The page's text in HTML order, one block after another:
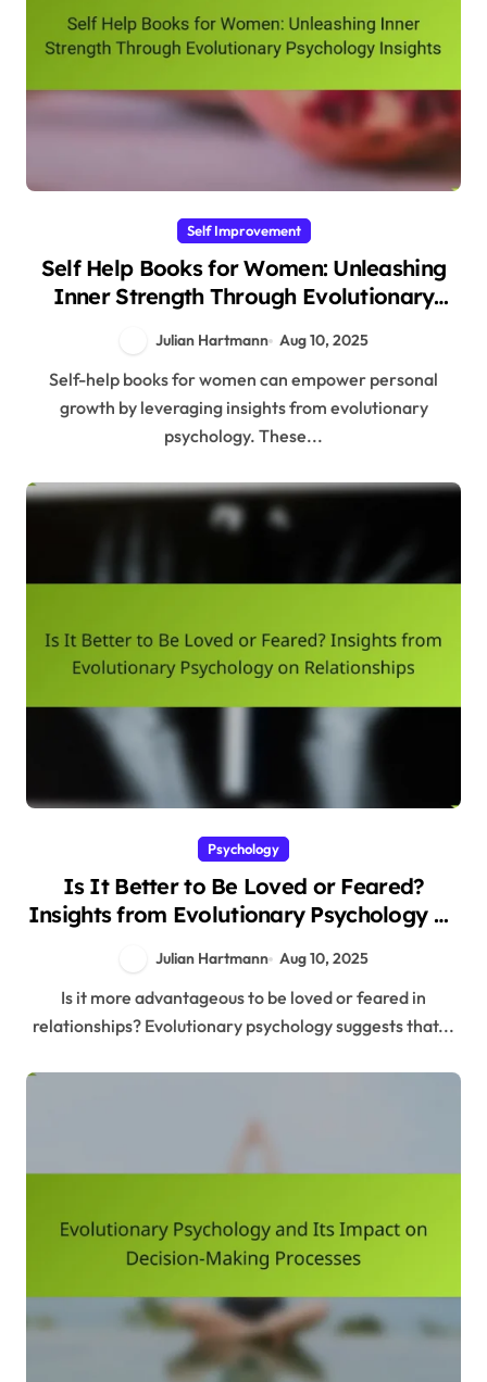
Self Improvement
Self Help Books for Women: Unleashing
Inner Strength Through Evolutionary
Julian Hartmann Aug 10, 2025
Self-help books for women can empower personal
growth by leveraging insights from evolutionary
psychology. These...
Psychology
Is It Better to Be Loved or Feared?
Insights from Evolutionary Psychology on
Julian Hartmann Aug 10, 2025
Is it more advantageous to be loved or feared in
relationships? Evolutionary psychology suggests that...